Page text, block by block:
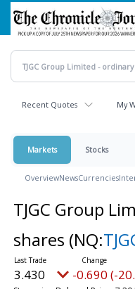
Skip
main
content
Recent Quotes My
Markets Stocks
OverviewNewsCurrencies
TJGC Group
shares (NQ:
3.430 -0.690 (-